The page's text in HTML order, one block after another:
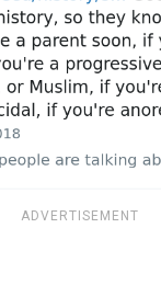
ADVERTISEMENT